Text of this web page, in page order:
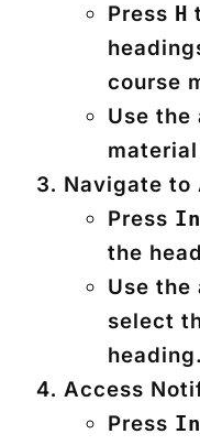
Press H
course
Use
Navigate to
Press
the
Use the
select
heading.
Access
Press